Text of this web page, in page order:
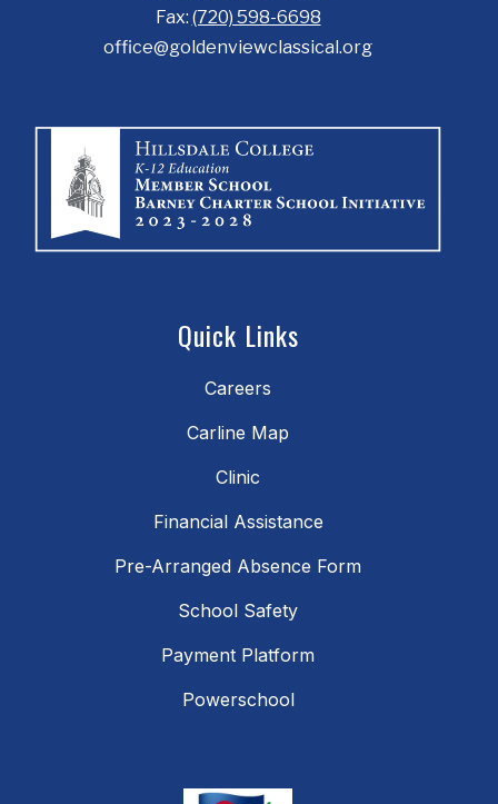
Fax: (720) 598-6698
office@goldenviewclassical.org
Quick Links
Careers
Carline Map
Clinic
Financial Assistance
Pre-Arranged Absence Form
School Safety
Payment Platform
Powerschool